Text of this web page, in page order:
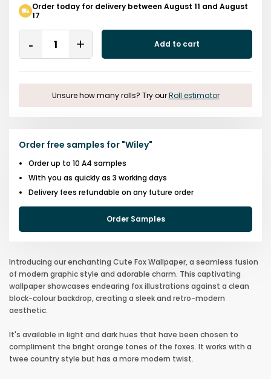
Order today for delivery between August 11 and August
17
Quantity
Remove
One
Add
One
Add to cart
Unsure how many rolls? Try our Roll estimator
Order free samples for "Wiley"
Order up to 10 A4 samples
With you as quickly as 3 working days
Delivery fees refundable on any future order
Order Samples
Introducing our enchanting Cute Fox Wallpaper, a seamless fusion
of modern graphic style and adorable charm. This captivating
wallpaper showcases endearing fox illustrations against a clean
block-colour backdrop, creating a sleek and retro-modern
aesthetic.
It's available in light and dark hues that have been chosen to
compliment the bright orange tones of the foxes. It works with a
twee country style but has a more modern twist.